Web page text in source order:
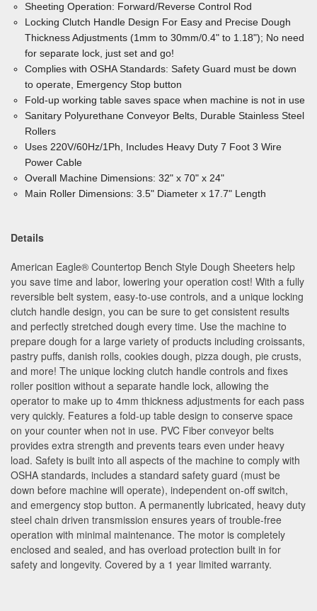
Sheeting Operation: Forward/Reverse Control Rod
Locking Clutch Handle Design For Easy and Precise Dough
Thickness Adjustments (1mm to 30mm/0.4" to 1.18"); No need
for separate lock, just set and go!
Complies with OSHA Standards: Safety Guard must be down
to operate, Emergency Stop button
Fold-up working table saves space when machine is not in use
Sanitary Polyurethane Conveyor Belts, Durable Stainless Steel
Rollers
Uses 220V/60Hz/1Ph, Includes Heavy Duty 7 Foot 3 Wire
Power Cable
Overall Machine Dimensions: 32" x 70" x 24"
Main Roller Dimensions: 3.5" Diameter x 17.7" Length
Details
American Eagle® Countertop Bench Style Dough Sheeters help
you save time and labor, lowering your operation cost! With a fully
reversible belt system, easy-to-use controls, and a unique locking
clutch handle design, you can be sure to get consistent results
and perfectly stretched dough every time. Use the machine to
prepare dough for a large variety of products including croissants,
pastry puffs, danish rolls, cookies dough, pizza dough, pie crusts,
and more! The unique locking clutch handle controls and fixes
roller position without a separate handle lock, allowing the
operator to make up to 4mm thickness adjustments for each pass
very quickly. Features a fold-up table design to conserve space
on your counter when not in use. PVC Fiber conveyor belts
provides extra strength and prevents tears even under heavy
load. Safety is built into all aspects of the machine to comply with
OSHA standards, includes a standard safety guard (must be
down before machine will operate), independent on-off switch,
and emergency stop button. A permanently lubricated, heavy duty
steel chain driven transmission ensures years of trouble-free
operation with minimal maintenance. The motor is completely
enclosed and sealed, and has overload protection built in for
safety and longevity. Covered by a 1 year limited warranty.